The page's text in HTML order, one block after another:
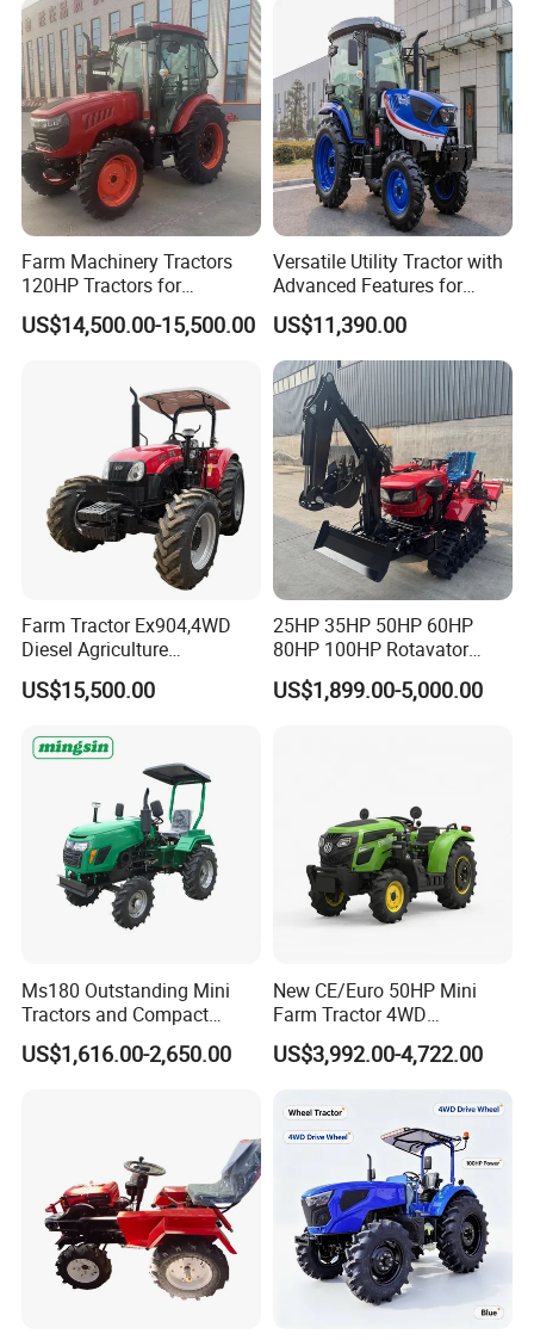
Machinery Farm Tractor
with Navigation
Farm Machinery Tractors
120HP Tractors for
Agriculture 4WD
US$14,500.00-15,500.00
Versatile Utility Tractor with
Advanced Features for
Every Task
US$11,390.00
Farm Tractor Ex904,4WD
Diesel Agriculture
Tractor,Farming Tractor for
Dryland and Paddy Field
High Efficiency Agricultural
Machinery
US$15,500.00
25HP 35HP 50HP 60HP
80HP 100HP Rotavator
Cultivator Mini Crawler
Tractor Universal Tractors
US$1,899.00-5,000.00
Ms180 Outstanding Mini
Tractors and Compact
Tractors 18HP
US$1,616.00-2,650.00
New CE/Euro 50HP Mini
Farm Tractor 4WD
25/30/40//50/60/70/75HP
Small Orchard Greenhouse
Agricultural
US$3,992.00-4,722.00